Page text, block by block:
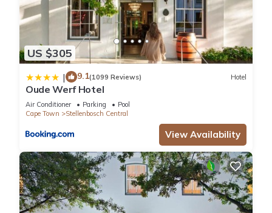
US $305
| 9.1(1099 Reviews) Hotel
Oude Werf Hotel
Air Conditioner Parking
Pool
Cape Town
Stellenbosch Central
View Availability